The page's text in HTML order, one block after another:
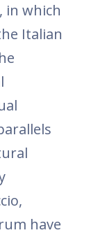
in which
Italian
have